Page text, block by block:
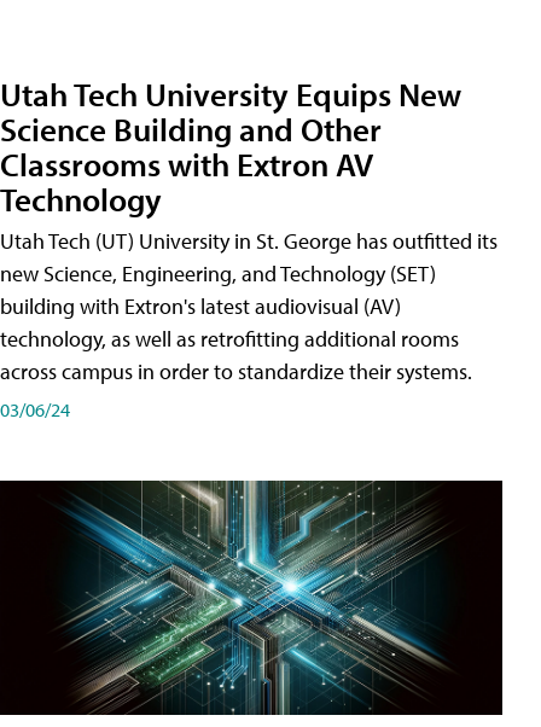
Utah Tech University Equips New
Science Building and Other
Classrooms with Extron AV
Technology
Utah Tech (UT) University in St. George has outfitted its
new Science, Engineering, and Technology (SET)
building with Extron's latest audiovisual (AV)
technology, as well as retrofitting additional rooms
across campus in order to standardize their systems.
03/06/24